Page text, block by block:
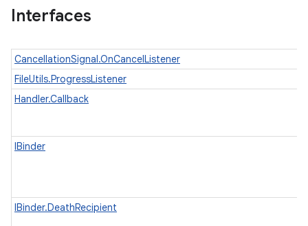
Interfaces
CancellationSignal.OnCancelListener
FileUtils.ProgressListener
Handler.Callback
IBinder
IBinder.DeathRecipient